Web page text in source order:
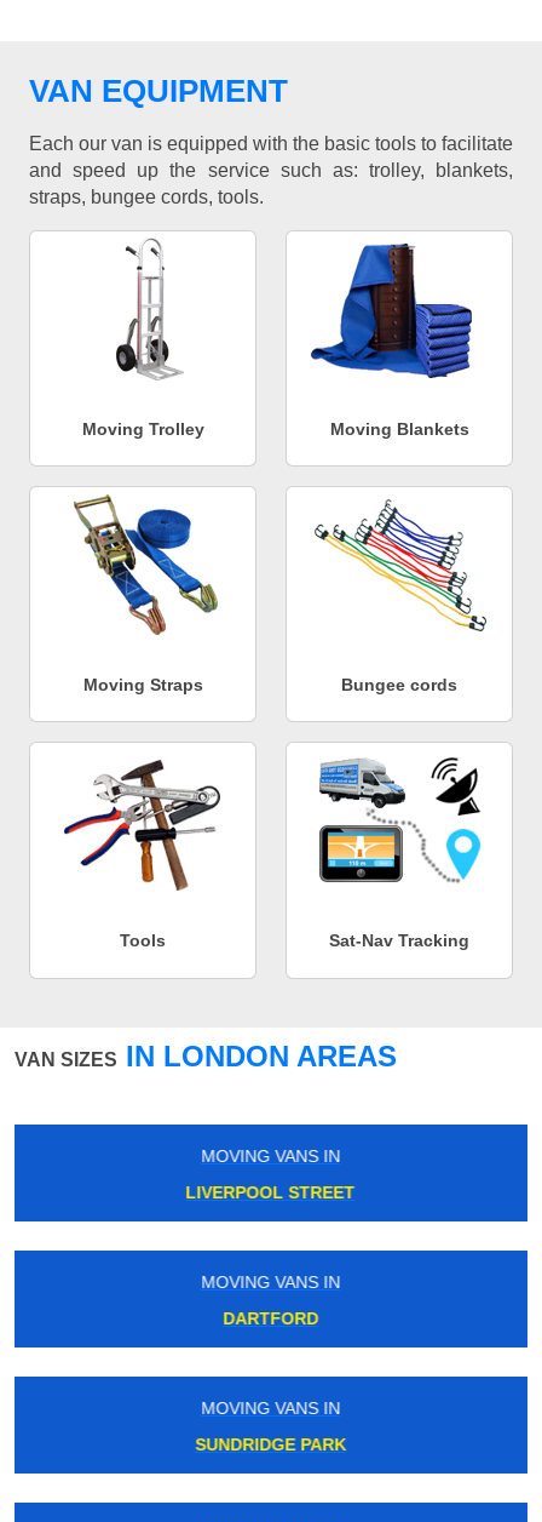
VAN EQUIPMENT
Each our van is equipped with the basic tools to facilitate
and speed up the service such as: trolley, blankets,
straps, bungee cords, tools.
Moving Trolley Moving Blankets
Moving Straps Bungee cords
Tools Sat-Nav Tracking
VAN SIZES IN LONDON AREAS
MOVING VANS IN
RAYNERS
MOVING VANS IN
QUEENSWAY
MOVING VANS IN
MARYLEBONE ROAD